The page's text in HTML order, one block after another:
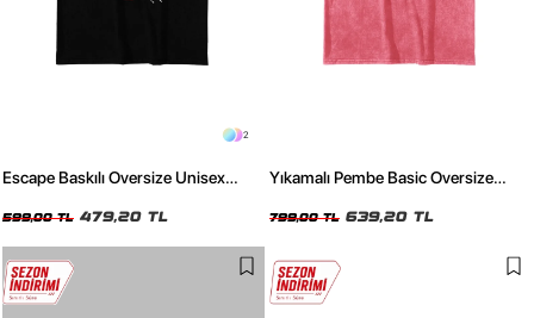
2
Escape Baskılı Oversize Unisex
599,00 TL 479,20 TL
Yıkamalı Pembe Basic Oversize
799,00 TL 639,20 TL